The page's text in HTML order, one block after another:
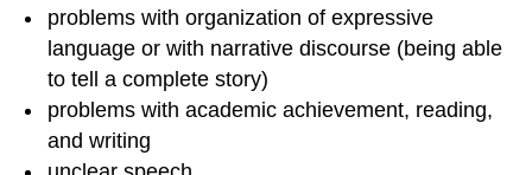
problems with organization of expressive
language or with narrative discourse (being able
to tell a complete story)
problems with academic achievement, reading,
and writing